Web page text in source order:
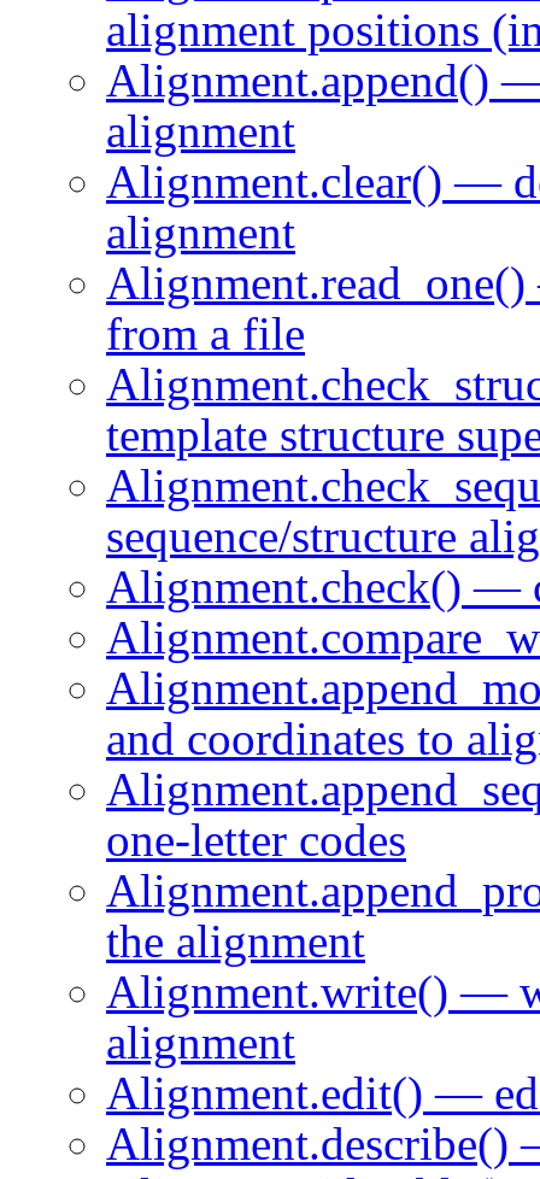
alignment positions
Alignment.append()
alignment
Alignment.clear() —
alignment
from a file
template structure
sequence/structure
Alignment.check() —
and coordinates to
one-letter codes
the alignment
Alignment.write() —
alignment
Alignment.edit() —
Alignment.describe()